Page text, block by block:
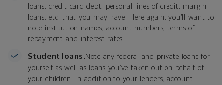
loans, credit card debt, personal lines of credit, margin
loans, etc. that you may have. Here again, you’ll want to
note institution names, account numbers, terms of
repayment and interest rates.
Student loans. Note any federal and private loans for
yourself as well as loans you’ve taken out on behalf of
your children. In addition to your lenders, account